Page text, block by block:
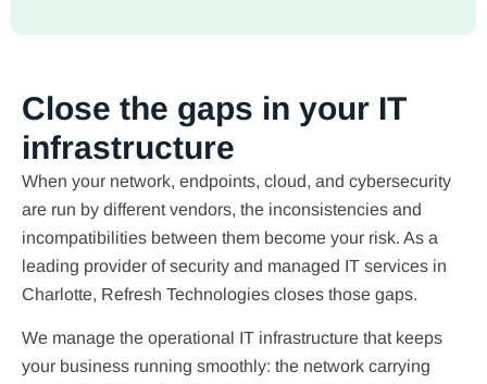
Close the gaps in your IT
infrastructure
When your network, endpoints, cloud, and cybersecurity
are run by different vendors, the inconsistencies and
incompatibilities between them become your risk. As a
leading provider of security and managed IT services in
Charlotte, Refresh Technologies closes those gaps.
We manage the operational IT infrastructure that keeps
your business running smoothly: the network carrying